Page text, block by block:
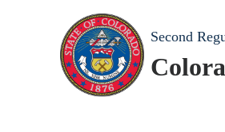
Second